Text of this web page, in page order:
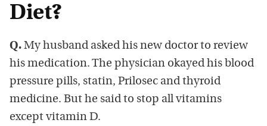
Diet?
Q. My husband asked his new doctor to review
his medication. The physician okayed his blood
pressure pills, statin, Prilosec and thyroid
medicine. But he said to stop all vitamins
except vitamin D.